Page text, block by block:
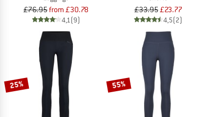
£76.95from £30.78
4,1 (9)
£33.95£23.77
4,5(2)
25% 55%